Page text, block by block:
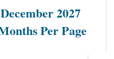
2027
Per Page